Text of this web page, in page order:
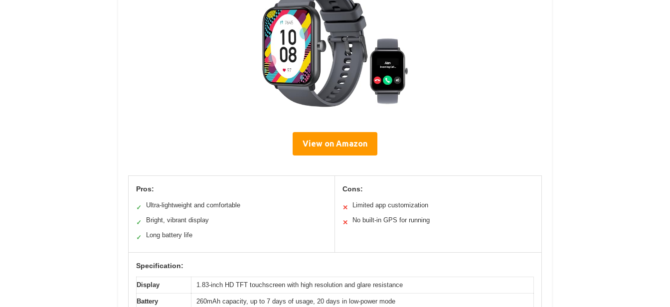
View on Amazon
Pros:
✓ Ultra-lightweight and comfortable
✓ Bright, vibrant display
✓ Long battery life
Cons:
✕ Limited app customization
✕ No built-in GPS for running
Specification:
Display 1.83-inch HD TFT touchscreen with high resolution and glare resistance
Battery 260mAh capacity, up to 7 days of usage, 20 days in low-power mode